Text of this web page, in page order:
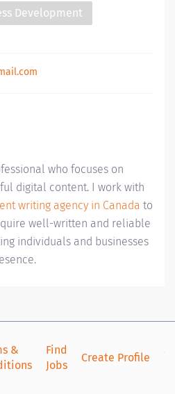
Development
who focuses on
digital content. I work with
writing agency in Canada to
well-written and reliable
individuals and businesses
&
Find
Jobs
Create Profile